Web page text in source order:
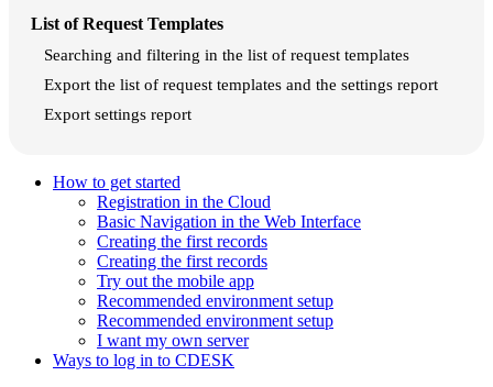
List of Request Templates
Searching and filtering in the list of request templates
Export the list of request templates and the settings report
Export settings report
How to get started
Registration in the Cloud
Basic Navigation in the Web Interface
Creating the first records
Creating the first records
Try out the mobile app
Recommended environment setup
Recommended environment setup
I want my own server
Ways to log in to CDESK